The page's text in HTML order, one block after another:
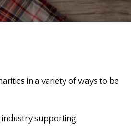
in a variety of ways to be
industry supporting